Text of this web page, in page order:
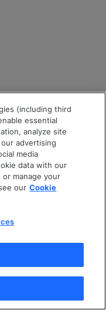
(including third
essential
analyze site
advertising
media
data with our
manage your
our Cookie